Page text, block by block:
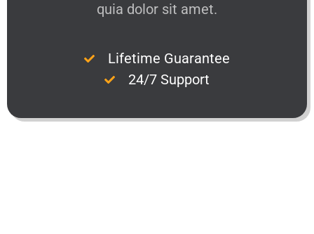
quia dolor sit amet.
Lifetime Guarantee
24/7 Support